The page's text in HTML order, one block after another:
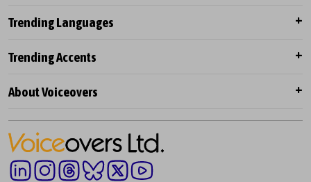
Trending Languages
Trending Accents
About Voiceovers